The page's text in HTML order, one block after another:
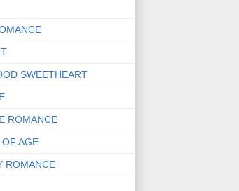
SWEETHEART
ROMANCE
AGE
ROMANCE